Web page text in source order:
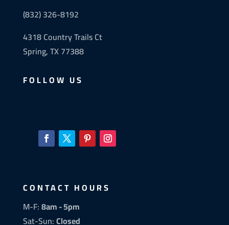
(832) 326-8192
4318 Country Trails Ct
Spring, TX 77388
FOLLOW US
CONTACT HOURS
M-F:8am - 5pm
Sat-Sun:Closed